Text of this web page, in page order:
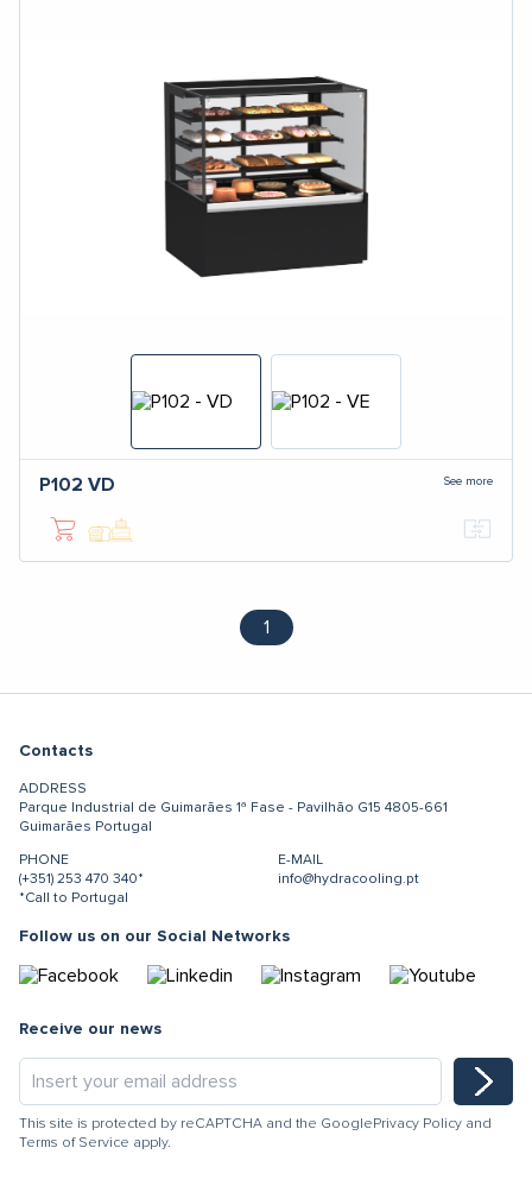
P102 VD See more
1
Contacts
ADDRESS
Parque Industrial de Guimarães 1ª Fase - Pavilhão G15 4805-661
Guimarães Portugal
PHONE
(+351) 253 470 340*
*Call to Portugal
E-MAIL
info@hydracooling.pt
Follow us on our Social Networks
Receive our news
This site is protected by reCAPTCHA and the Google Privacy Policy and
Terms of Service apply.